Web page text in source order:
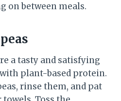
on between meals.
a tasty and satisfying
with plant-based protein.
rinse them, and pat